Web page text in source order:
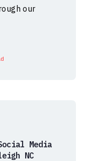
our
Media
NC